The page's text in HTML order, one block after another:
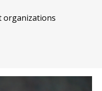
organizations